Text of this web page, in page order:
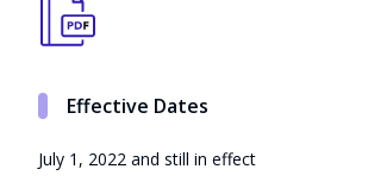
Effective Dates
July 1, 2022 and still in effect